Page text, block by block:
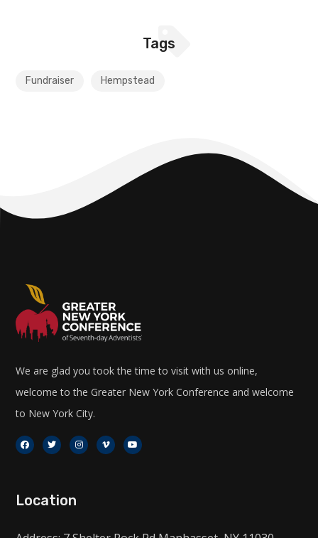
Tags
Fundraiser Hempstead
We are glad you took the time to visit with us online,
welcome to the Greater New York Conference and welcome
to New York City.
Location